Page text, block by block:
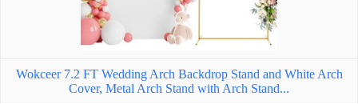
Wokceer 7.2 FT Wedding Arch Backdrop Stand and White Arch
Cover, Metal Arch Stand with Arch Stand...